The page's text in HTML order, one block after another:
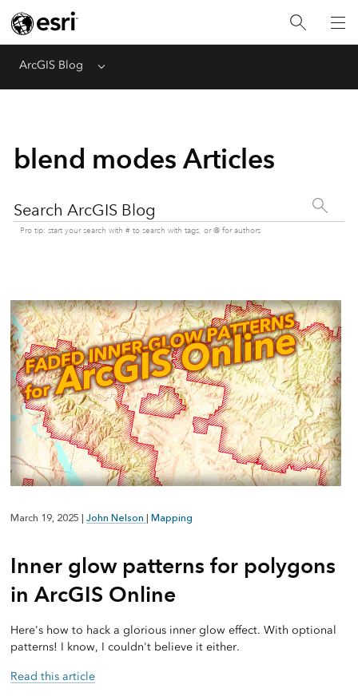
ArcGIS Blog Menu
blend modes Articles
Search ArcGIS Blog
Pro tip: start your search with # to search with tags, or @ for authors
March 19, 2025 John Nelson Mapping
Inner glow patterns for polygons
in ArcGIS Online
Here's how to hack a glorious inner glow effect. With optional
patterns! I know, I couldn't believe it either.
Read this article